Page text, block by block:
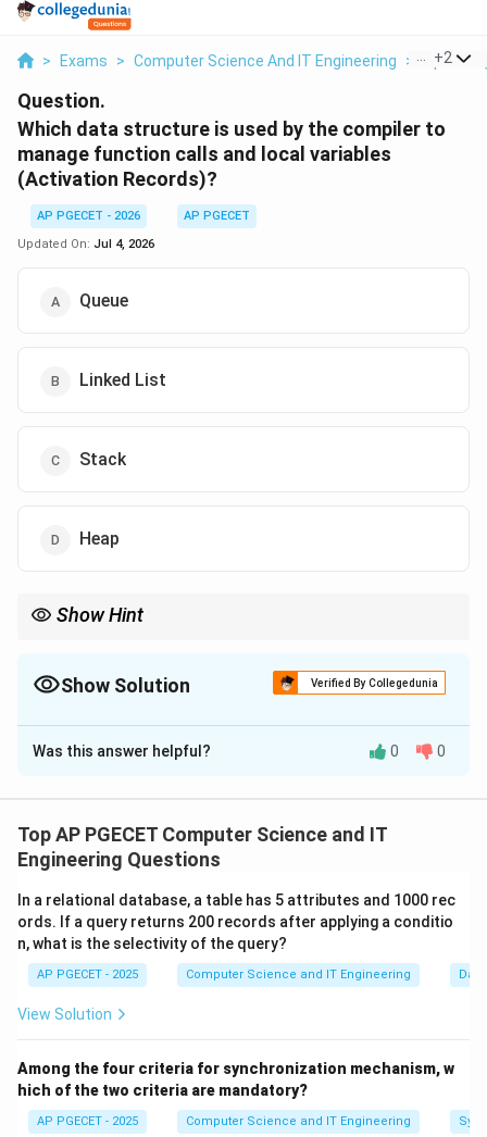
> Exams > Computer Science And IT Engineering > +2
Question.
Which data structure is used by the compiler to
manage function calls and local variables
(Activation Records)?
AP PGECET - 2026
AP PGECET
Updated On: Jul 4, 2026
Queue
Linked List
Stack
Heap
Show Hint
activation records onto the stack without ever popping them.
Show Solution Verified By Collegedunia
The Correct Option isC
Solution and Explanation
to store information about the current state so it can
return to it later.
memory containing the function's parameters, local
variables, and the return address.
•LIFO Principle:
The last function called is the first
one to finish and return.
Function calls follow a nested structure. If Function A
calls Function B, then B must complete before A can
continue. This "Last-In, First-Out" (LIFO) behavior is
Was this answer helpful? 0 0
Top AP PGECET Computer Science and IT
Engineering Questions
In a relational database, a table has 5 attributes and 1000 rec
ords. If a query returns 200 records after applying a conditio
n, what is the selectivity of the query?
AP PGECET - 2025 Computer Science and IT Engineering
View Solution
Among the four criteria for synchronization mechanism, w
hich of the two criteria are mandatory?
AP PGECET - 2025 Computer Science and IT Engineering